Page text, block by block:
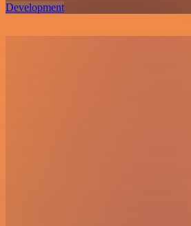
Development